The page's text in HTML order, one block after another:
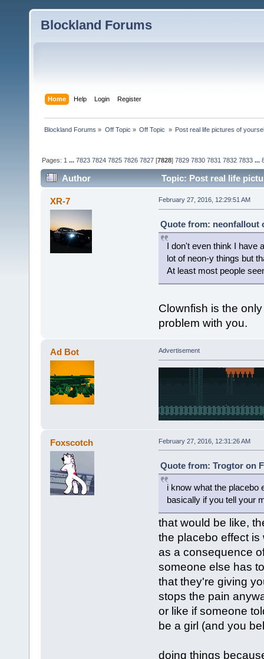
Blockland Forums
Home Help Login Register
Blockland Forums » Off Topic » Off Topic » Post real life pictures of
Pages: 1 ...7823 7824 7825 7826 7827 [7828]7829 7830 7831 7832 7833 ...
Author Topic: Post real life
XR-7 February 27, 2016, 12:29:51 AM
Quote from: neonfallout
I don't even think I have
lot of neon-y things but
At least most people
Clownfish is the
problem with you.
Ad Bot Advertisement
Foxscotch February 27, 2016, 12:31:26 AM
Quote from: Trogtor on
i know what the placebo
basically if you tell your
that would be like,
the placebo effect
as a consequence
someone else has
that they're giving
stops the pain
or like if someone
be a girl (and you
doing things